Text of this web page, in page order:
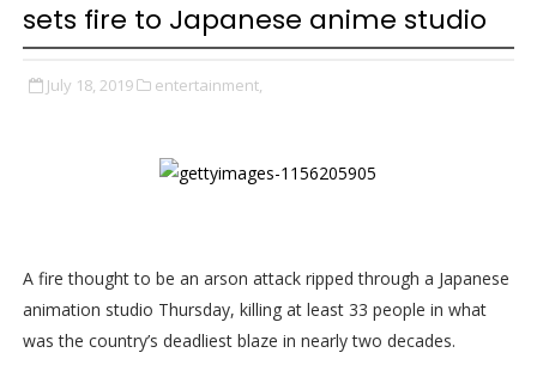
sets fire to Japanese anime studio
July 18, 2019 entertainment,
A fire thought to be an arson attack ripped through a Japanese
animation studio Thursday, killing at least 33 people in what
was the country’s deadliest blaze in nearly two decades.